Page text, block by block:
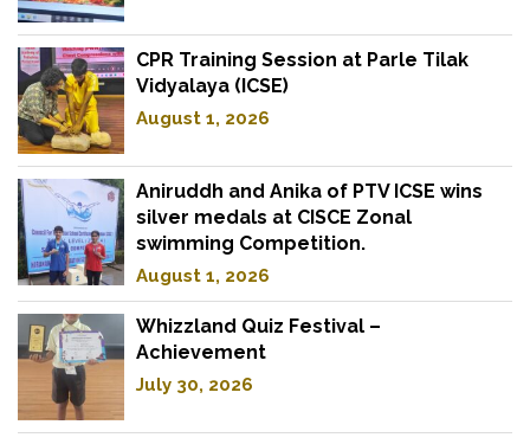
CPR Training Session at Parle Tilak
Vidyalaya (ICSE)
August 1, 2026
Aniruddh and Anika of PTV ICSE wins
silver medals at CISCE Zonal
swimming Competition.
August 1, 2026
Whizzland Quiz Festival –
Achievement
July 30, 2026